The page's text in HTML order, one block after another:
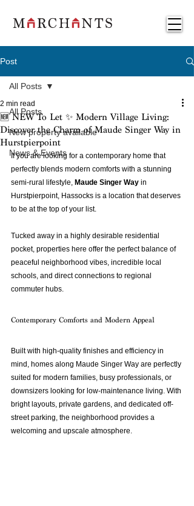
Post
All Posts
New property available
News & Events
All Posts
🆕 NEW To Let ✨ Modern Village Living:
Discover the Charm of Maude Singer Way in
Hurstpierpoint
2 min read
If you are looking for a contemporary home that
perfectly blends modern comforts with a stunning
semi-rural lifestyle, Maude Singer Way in
Hurstpierpoint, Hassocks is a location that deserves
to be at the top of your list.
Tucked away in a highly desirable residential
pocket, properties here offer the perfect balance of
peaceful neighborhood vibes, incredible local
schools, and direct connections to regional
commuter hubs.
Contemporary Comforts and Modern Appeal
Built with high-quality finishes and efficiency in
mind, homes along Maude Singer Way are perfectly
suited for modern families, busy professionals, or
downsizers looking for low-maintenance living. With
bright layouts, private gardens, and dedicated off-
street parking, the neighborhood provides a
welcoming and upscale atmosphere.